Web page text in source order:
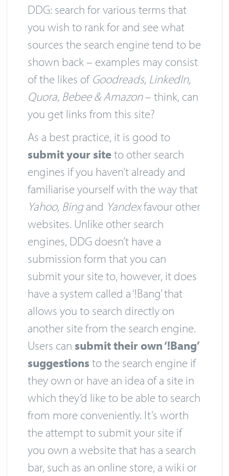
DDG: search for various terms that
you wish to rank for and see what
sources the search engine tend to be
shown back – examples may consist
of the likes of Goodreads, LinkedIn,
Quora, Bebee & Amazon– think, can
you get links from this site?
As a best practice, it is good to
submit your siteto other search
engines if you haven’t already and
familiarise yourself with the way that
Yahoo, Bingand Yandexfavour other
websites. Unlike other search
engines, DDG doesn’t have a
submission form that you can
submit your site to, however, it does
have a system called a ‘!Bang’ that
allows you to search directly on
another site from the search engine.
Users can submit their own ‘!Bang’
suggestionsto the search engine if
they own or have an idea of a site in
which they’d like to be able to search
from more conveniently. It’s worth
the attempt to submit your site if
you own a website that has a search
bar, such as an online store, a wiki or